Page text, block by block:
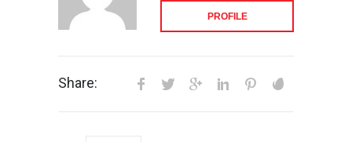
PROFILE
Share: